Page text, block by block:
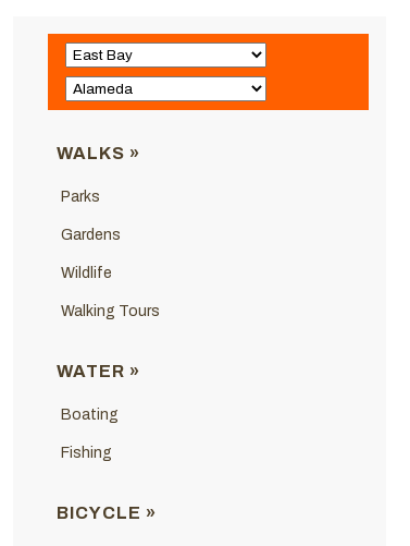
WALKS »
Parks
Gardens
Wildlife
Walking Tours
WATER »
Boating
Fishing
BICYCLE »